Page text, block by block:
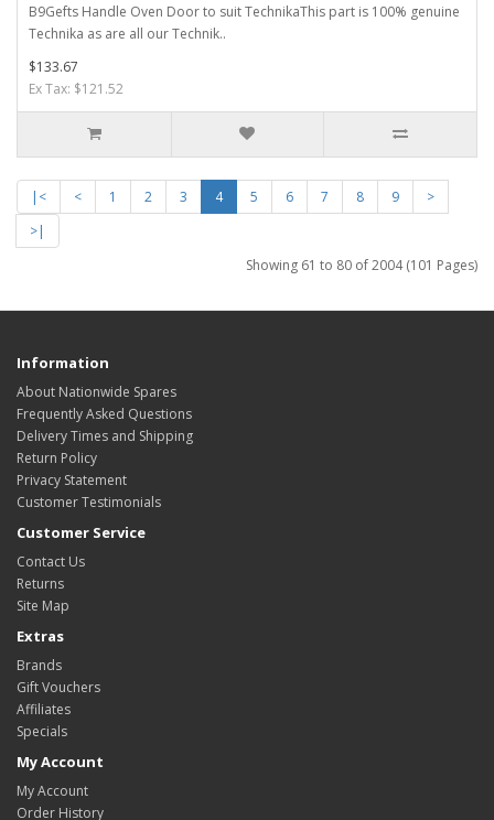
B9Gefts Handle Oven Door to suit TechnikaThis part is 100% genuine
Technika as are all our Technik..
$133.67
Ex Tax: $121.52
|< < 1 2 3 4 5 6 7 8 9
>
>|
Showing 61 to 80 of 2004 (101 Pages)
Information
About Nationwide Spares
Frequently Asked Questions
Delivery Times and Shipping
Return Policy
Privacy Statement
Customer Testimonials
Customer Service
Contact Us
Returns
Site Map
Extras
Brands
Gift Vouchers
Affiliates
Specials
My Account
My Account
Order History